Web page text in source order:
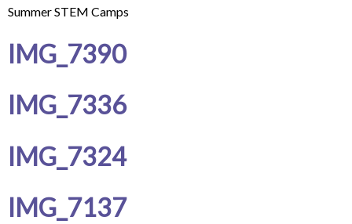
Summer STEM Camps
IMG_7390
IMG_7336
IMG_7324
IMG_7137